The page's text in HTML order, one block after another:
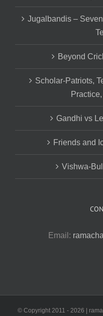
Jugalbandis –
Beyond
Scholar-Patriots,
Gandhi vs
Friends and
Vishwa-
Email:
© Copyright 2011 - 2026 |